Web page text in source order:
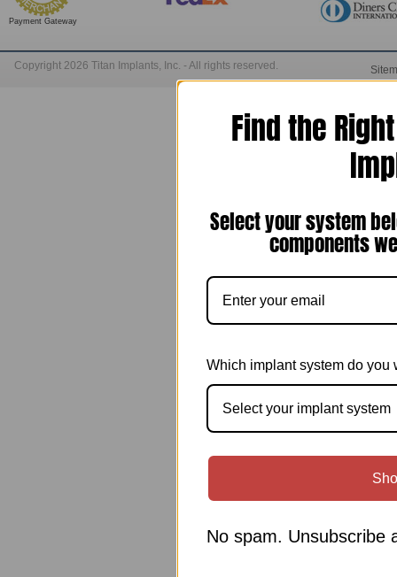
Payment Gateway
Copyright 2026 Titan Implants, Inc. - All rights reserved.
Find the
Select your system
components
Which implant system do you
Select your implant system
No spam. Unsubscribe